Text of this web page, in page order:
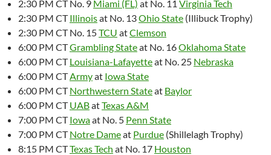
2:30 PM CT No. 9 Miami (FL) at No. 11 Virginia Tech
2:30 PM CTIllinoisat No. 13Ohio State (Illibuck Trophy)
2:30 PM CT No. 15TCU atClemson
6:00 PM CTGrambling Stateat No. 16Oklahoma State
6:00 PM CTLouisiana-Lafayetteat No. 25 Nebraska
6:00 PM CTArmyat Iowa State
6:00 PM CTNorthwestern Stateat Baylor
6:00 PM CTUABatTexas A&M
7:00 PM CTIowaat No. 5 Penn State
7:00 PM CTNotre Dameat Purdue (Shillelagh Trophy)
8:15 PM CTTexas Tech at No. 17 Houston